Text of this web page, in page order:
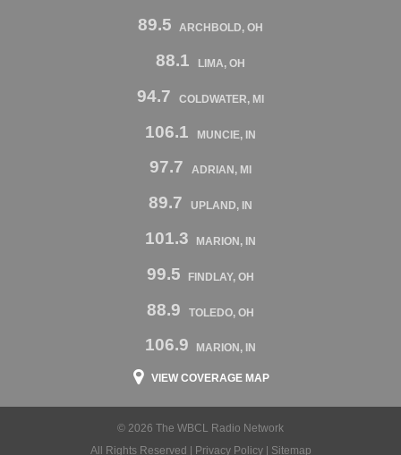
89.5 ARCHBOLD, OH
88.1 LIMA, OH
94.7 COLDWATER, MI
106.1 MUNCIE, IN
97.7 ADRIAN, MI
89.7 UPLAND, IN
101.3 MARION, IN
99.5 FINDLAY, OH
88.9 TOLEDO, OH
106.9 MARION, IN
VIEW COVERAGE MAP
© 2026 The WBCL Radio Network
All Rights Reserved |
Privacy Policy| Sitemap